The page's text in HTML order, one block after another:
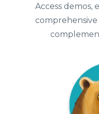
Access demos,